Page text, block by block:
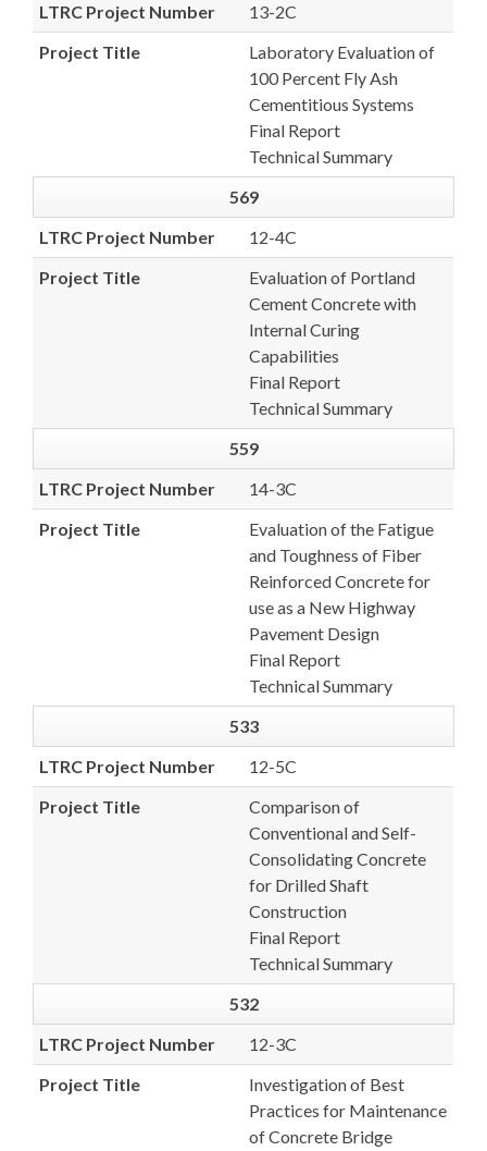
LTRC Project Number
13-2C
Project Title
Laboratory Evaluation of
100 Percent Fly Ash
Cementitious Systems
Final Report
Technical Summary
569
LTRC Project Number
12-4C
Project Title
Evaluation of Portland
Cement Concrete with
Internal Curing
Capabilities
Final Report
Technical Summary
559
LTRC Project Number
14-3C
Project Title
Evaluation of the Fatigue
and Toughness of Fiber
Reinforced Concrete for
use as a New Highway
Pavement Design
Final Report
Technical Summary
533
LTRC Project Number
12-5C
Project Title
Comparison of
Conventional and Self-
Consolidating Concrete
for Drilled Shaft
Construction
Final Report
Technical Summary
532
LTRC Project Number
12-3C
Project Title
Investigation of Best
Practices for Maintenance
of Concrete Bridge